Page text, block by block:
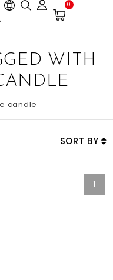
0
WITH
candle
SORT BY
1